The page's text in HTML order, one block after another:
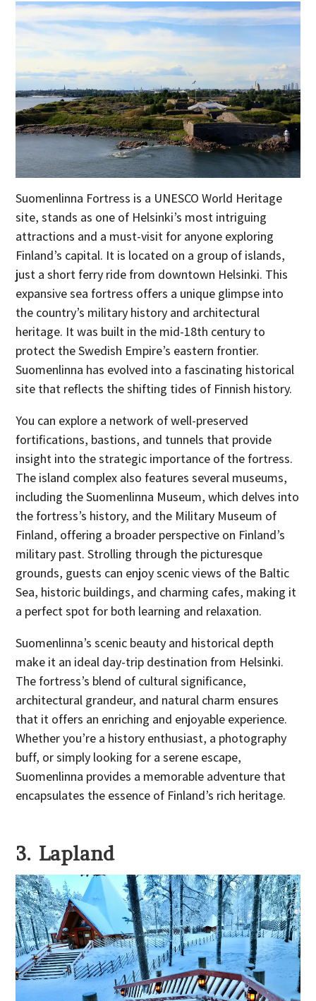
Suomenlinna Fortress is a UNESCO World Heritage
site, stands as one of Helsinki’s most intriguing
attractions and a must-visit for anyone exploring
Finland’s capital. It is located on a group of islands,
just a short ferry ride from downtown Helsinki. This
expansive sea fortress offers a unique glimpse into
the country’s military history and architectural
heritage. It was built in the mid-18th century to
protect the Swedish Empire’s eastern frontier.
Suomenlinna has evolved into a fascinating historical
site that reflects the shifting tides of Finnish history.
You can explore a network of well-preserved
fortifications, bastions, and tunnels that provide
insight into the strategic importance of the fortress.
The island complex also features several museums,
including the Suomenlinna Museum, which delves into
the fortress’s history, and the Military Museum of
Finland, offering a broader perspective on Finland’s
military past. Strolling through the picturesque
grounds, guests can enjoy scenic views of the Baltic
Sea, historic buildings, and charming cafes, making it
a perfect spot for both learning and relaxation.
Suomenlinna’s scenic beauty and historical depth
make it an ideal day-trip destination from Helsinki.
The fortress’s blend of cultural significance,
architectural grandeur, and natural charm ensures
that it offers an enriching and enjoyable experience.
Whether you’re a history enthusiast, a photography
buff, or simply looking for a serene escape,
Suomenlinna provides a memorable adventure that
encapsulates the essence of Finland’s rich heritage.
3. Lapland